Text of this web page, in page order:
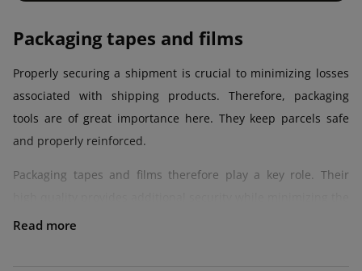
Packaging tapes and films
Properly securing a shipment is crucial to minimizing losses
associated with shipping products. Therefore, packaging
tools are of great importance here. They keep parcels safe
and properly reinforced.
Packaging tapes and films therefore play a key role. Their
risk of damage to items. Robust packing materials also mean